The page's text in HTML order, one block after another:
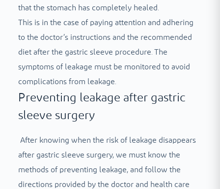
that the stomach has completely healed.
This is in the case of paying attention and adhering
to the doctor’s instructions and the recommended
diet after the gastric sleeve procedure. The
symptoms of leakage must be monitored to avoid
complications from leakage.
Preventing leakage after gastric
sleeve surgery
After knowing when the risk of leakage disappears
after gastric sleeve surgery, we must know the
methods of preventing leakage, and follow the
directions provided by the doctor and health care